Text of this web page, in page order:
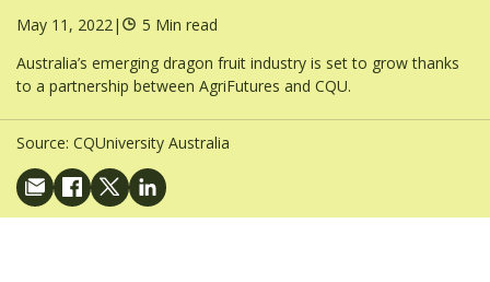
May 11, 2022 |
5 Min read
Australia’s emerging dragon fruit industry is set to grow thanks
to a partnership between AgriFutures and CQU.
Source: CQUniversity Australia